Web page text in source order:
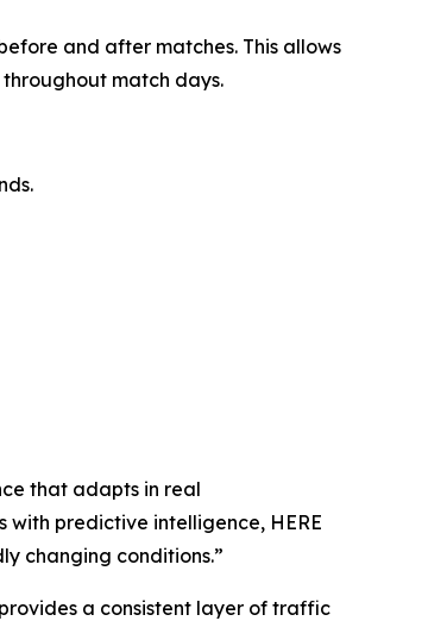
and after matches. This allows
match days.
that adapts in real
with predictive intelligence, HERE
changing conditions.”
a consistent layer of traffic